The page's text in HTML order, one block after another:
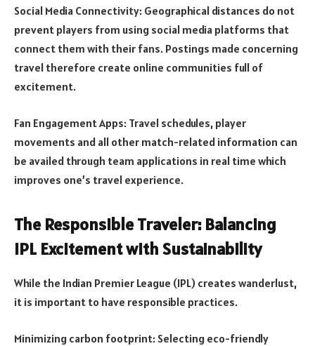
Social Media Connectivity: Geographical distances do not
prevent players from using social media platforms that
connect them with their fans. Postings made concerning
travel therefore create online communities full of
excitement.
Fan Engagement Apps: Travel schedules, player
movements and all other match-related information can
be availed through team applications in real time which
improves one’s travel experience.
The Responsible Traveler: Balancing
IPL Excitement with Sustainability
While the Indian Premier League (IPL) creates wanderlust,
it is important to have responsible practices.
Minimizing carbon footprint: Selecting eco-friendly